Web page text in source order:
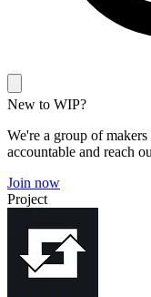
New to WIP?
We're a group of
accountable and reach
Join now
Project